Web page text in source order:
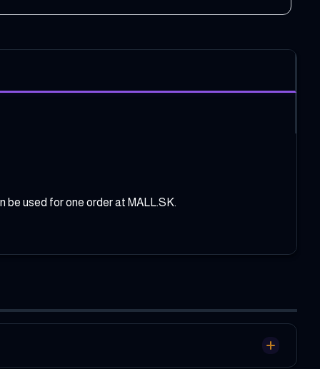
be used for one order at MALL.SK.